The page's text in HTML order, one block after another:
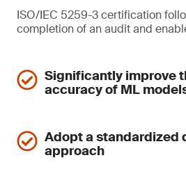
ISO/IEC 5259-3 certification
completion of an audit and
Significantly improve
accuracy of ML
Adopt a standardized
approach